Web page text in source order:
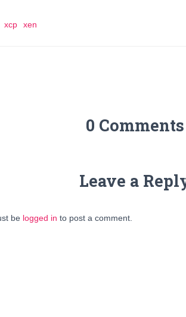
xcp xen
0 Comments
Leave a
be logged in to post a comment.